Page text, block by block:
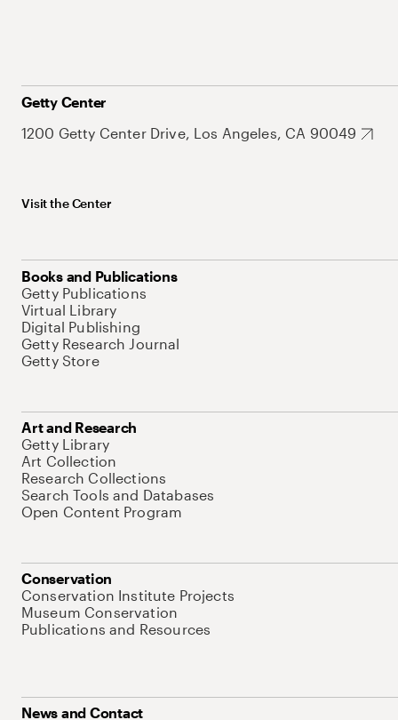
Getty Center
1200 Getty Center Drive, Los Angeles, CA 90049
Visit the Center
Books and Publications
Getty Publications
Virtual Library
Digital Publishing
Getty Research Journal
Getty Store
Art and Research
Getty Library
Art Collection
Research Collections
Search Tools and Databases
Open Content Program
Conservation
Conservation Institute Projects
Museum Conservation
Publications and Resources
News and Contact